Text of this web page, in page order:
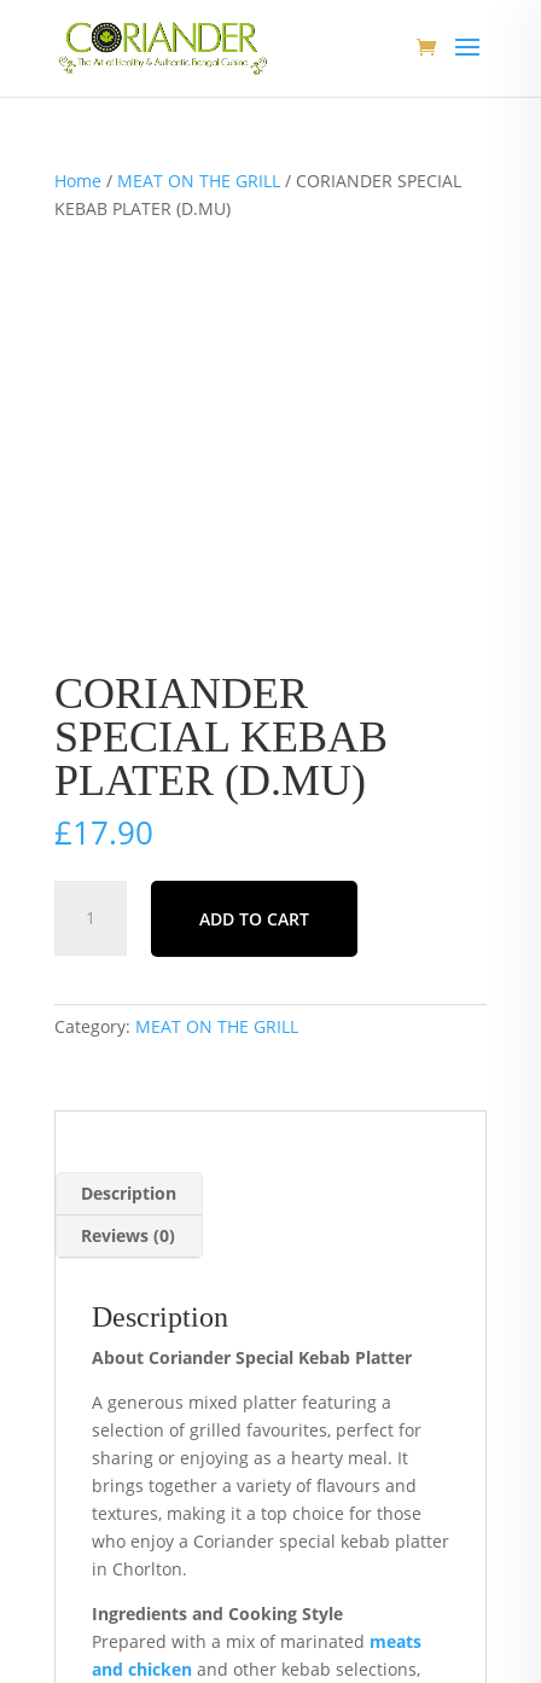
Home / MEAT ON THE GRILL/ CORIANDER SPECIAL
KEBAB PLATER (D.MU)
CORIANDER
SPECIAL KEBAB
PLATER (D.MU)
£17.90
SPECIAL
(D.MU)
quantity
ADD TO CART
Category: MEAT ON THE GRILL
Description
Reviews (0)
Description
About Coriander Special Kebab Platter
A generous mixed platter featuring a
selection of grilled favourites, perfect for
sharing or enjoying as a hearty meal. It
brings together a variety of flavours and
textures, making it a top choice for those
who enjoy a Coriander special kebab platter
in Chorlton.
Ingredients and Cooking Style
Prepared with a mix of marinated meats
and chickenand other kebab selections,